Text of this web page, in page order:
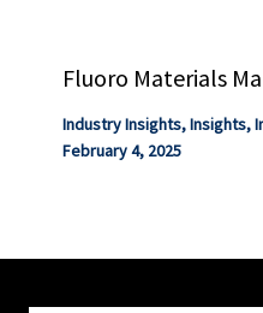
Fluoro Materials
Industry Insights,Insights,
February 4, 2025